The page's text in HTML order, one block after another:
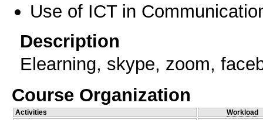
Use of ICT in
Description
Elearning, skype, zoom,
Course Organization
Activities
Workload